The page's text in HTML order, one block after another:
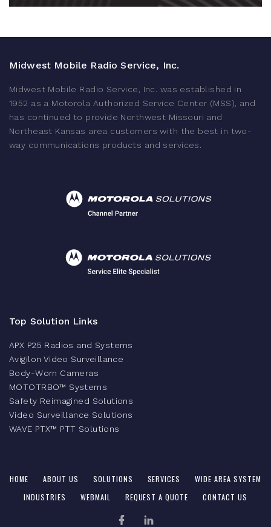
Midwest Mobile Radio Service, Inc.
Midwest Mobile Radio Service, Inc. was established in
1952 as a Motorola Authorized Service Center (MSS), and
has continued to provide Northwest Missouri and
Northeast Kansas area customers with the best in two-
way communications products and services.
Top Solution Links
APX P25 Radios and Systems
Avigilon Video Surveillance
Body-Worn Cameras
MOTOTRBO™ Systems
Safety Reimagined Solutions
Video Surveillance Solutions
WAVE PTX™ PTT Solutions
HOME ABOUT US SOLUTIONS SERVICES
WIDE AREA SYSTEM
INDUSTRIES
WEBMAIL REQUEST A QUOTE CONTACT US